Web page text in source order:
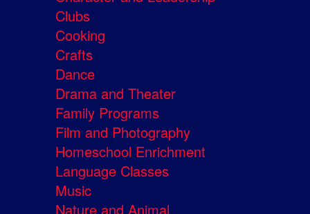
Clubs
Cooking
Crafts
Dance
Drama and Theater
Family Programs
Film and Photography
Homeschool Enrichment
Language Classes
Music
Nature and Animal